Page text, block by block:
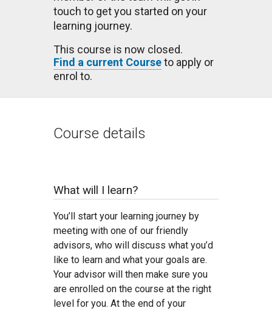
touch to get you started on your
learning journey.
This course is now closed.
Find a current Courseto apply or
enrol to.
Course details
What will I learn?
You’ll start your learning journey by
meeting with one of our friendly
advisors, who will discuss what you’d
like to learn and what your goals are.
Your advisor will then make sure you
are enrolled on the course at the right
level for you. At the end of your